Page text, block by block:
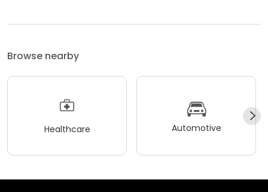
Browse nearby
Healthcare Automotive